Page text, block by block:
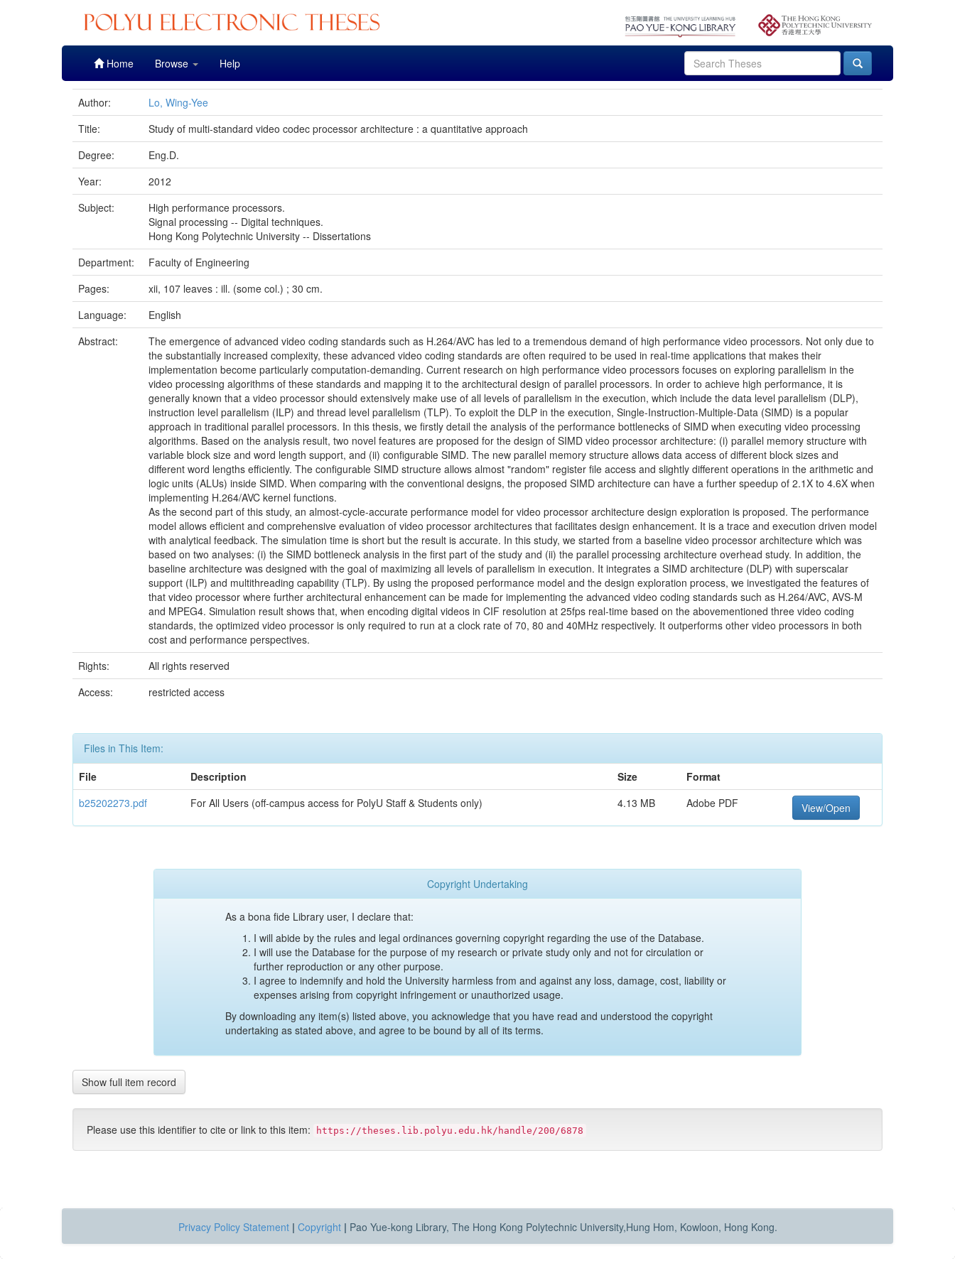
Home Browse Help
Author:
Lo, Wing-Yee
Title:
Study of multi-standard video codec processor architecture : a quantitative approach
Degree:
Eng.D.
Year:
2012
Subject:
High performance processors.
Signal processing -- Digital techniques.
Hong Kong Polytechnic University -- Dissertations
Department:
Faculty of Engineering
Pages:
xii, 107 leaves : ill. (some col.) ; 30 cm.
Language:
English
Abstract:
The emergence of advanced video coding standards such as H.264/AVC has led to a tremendous demand of high performance video processors. Not only due to
the substantially increased complexity, these advanced video coding standards are often required to be used in real-time applications that makes their
implementation become particularly computation-demanding. Current research on high performance video processors focuses on exploring parallelism in the
video processing algorithms of these standards and mapping it to the architectural design of parallel processors. In order to achieve high performance, it is
generally known that a video processor should extensively make use of all levels of parallelism in the execution, which include the data level parallelism (DLP),
instruction level parallelism (ILP) and thread level parallelism (TLP). To exploit the DLP in the execution, Single-Instruction-Multiple-Data (SIMD) is a popular
approach in traditional parallel processors. In this thesis, we firstly detail the analysis of the performance bottlenecks of SIMD when executing video processing
algorithms. Based on the analysis result, two novel features are proposed for the design of SIMD video processor architecture: (i) parallel memory structure with
variable block size and word length support, and (ii) configurable SIMD. The new parallel memory structure allows data access of different block sizes and
different word lengths efficiently. The configurable SIMD structure allows almost "random" register file access and slightly different operations in the arithmetic and
logic units (ALUs) inside SIMD. When comparing with the conventional designs, the proposed SIMD architecture can have a further speedup of 2.1X to 4.6X when
implementing H.264/AVC kernel functions.
As the second part of this study, an almost-cycle-accurate performance model for video processor architecture design exploration is proposed. The performance
model allows efficient and comprehensive evaluation of video processor architectures that facilitates design enhancement. It is a trace and execution driven model
with analytical feedback. The simulation time is short but the result is accurate. In this study, we started from a baseline video processor architecture which was
based on two analyses: (i) the SIMD bottleneck analysis in the first part of the study and (ii) the parallel processing architecture overhead study. In addition, the
baseline architecture was designed with the goal of maximizing all levels of parallelism in execution. It integrates a SIMD architecture (DLP) with superscalar
support (ILP) and multithreading capability (TLP). By using the proposed performance model and the design exploration process, we investigated the features of
that video processor where further architectural enhancement can be made for implementing the advanced video coding standards such as H.264/AVC, AVS-M
and MPEG4. Simulation result shows that, when encoding digital videos in CIF resolution at 25fps real-time based on the abovementioned three video coding
standards, the optimized video processor is only required to run at a clock rate of 70, 80 and 40MHz respectively. It outperforms other video processors in both
cost and performance perspectives.
Rights:
All rights reserved
Access:
restricted access
Files in This Item:
File
Description Size
Format
b25202273.pdf
For All Users (off-campus access for PolyU Staff & Students only) 4.13 MB Adobe PDF View/Open
Copyright Undertaking
As a bona fide Library user, I declare that:
I will abide by the rules and legal ordinances governing copyright regarding the use of the Database.
I will use the Database for the purpose of my research or private study only and not for circulation or
further reproduction or any other purpose.
I agree to indemnify and hold the University harmless from and against any loss, damage, cost, liability or
expenses arising from copyright infringement or unauthorized usage.
By downloading any item(s) listed above, you acknowledge that you have read and understood the copyright
undertaking as stated above, and agree to be bound by all of its terms.
Show full item record
Please use this identifier to cite or link to this item: https://theses.lib.polyu.edu.hk/handle/200/6878
Privacy Policy Statement | Copyright | Pao Yue-kong Library, The Hong Kong Polytechnic University,Hung Hom, Kowloon, Hong Kong.